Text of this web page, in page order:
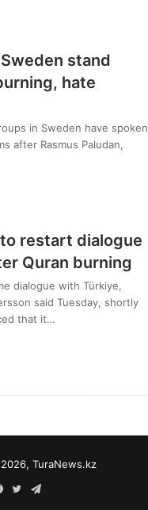
stand
hate
in Sweden have spoken
after Rasmus Paludan,
restart dialogue
Quran burning
dialogue with Türkiye,
said Tuesday, shortly
that it…
TuraNews.kz
Facebook
TwitterTelegram